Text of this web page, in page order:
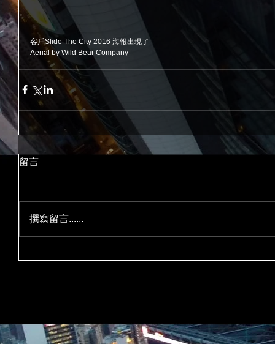
客戶Slide The City 2016 海報出現了
Aerial by Wild Bear Company
留言
撰寫留言......